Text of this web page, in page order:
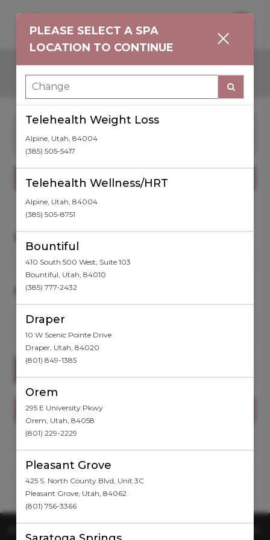
Choose Language
CHANGE SPA LOCATION BELOW
to book injection, skincare, or laser hair
treatments today!
Show Offers
TELEHEALTH WEIGHT
LOSS
PLEASE SELECT A SPA
LOCATION TO CONTINUE
Telehealth Weight Loss
Alpine, Utah, 84004
(385) 505-5417
Telehealth Wellness/HRT
Alpine, Utah, 84004
(385) 505-8751
Bountiful
410 South 500 West, Suite 103
Bountiful, Utah, 84010
(385) 777-2432
Draper
10 W Scenic Pointe Drive
Draper, Utah, 84020
(801) 849-1385
Orem
295 E University Pkwy
Orem, Utah, 84058
(801) 229-2229
Pleasant Grove
425 S. North County Blvd, Unit 3C
Pleasant Grove, Utah, 84062
(801) 756-3366
SELECT A SERVICE
Want to choose your Provider first?
Search for a service
PACKAGES
WEIGHT LOSS
NO SERVICES TO DISPLAY